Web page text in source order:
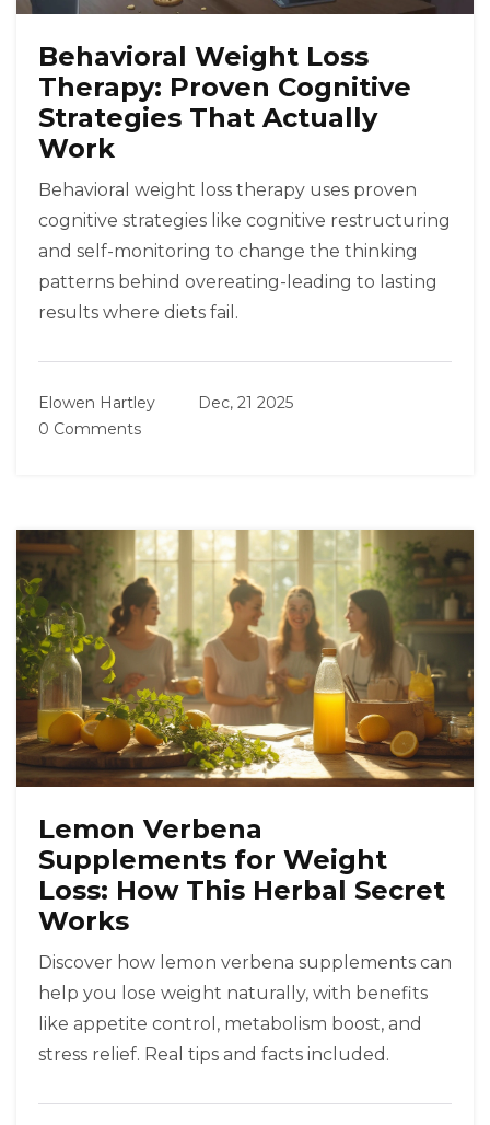
Behavioral Weight Loss
Therapy: Proven Cognitive
Strategies That Actually
Work
Behavioral weight loss therapy uses proven
cognitive strategies like cognitive restructuring
and self-monitoring to change the thinking
patterns behind overeating-leading to lasting
results where diets fail.
Elowen Hartley
Dec, 21 2025
0 Comments
Lemon Verbena
Supplements for Weight
Loss: How This Herbal Secret
Works
Discover how lemon verbena supplements can
help you lose weight naturally, with benefits
like appetite control, metabolism boost, and
stress relief. Real tips and facts included.